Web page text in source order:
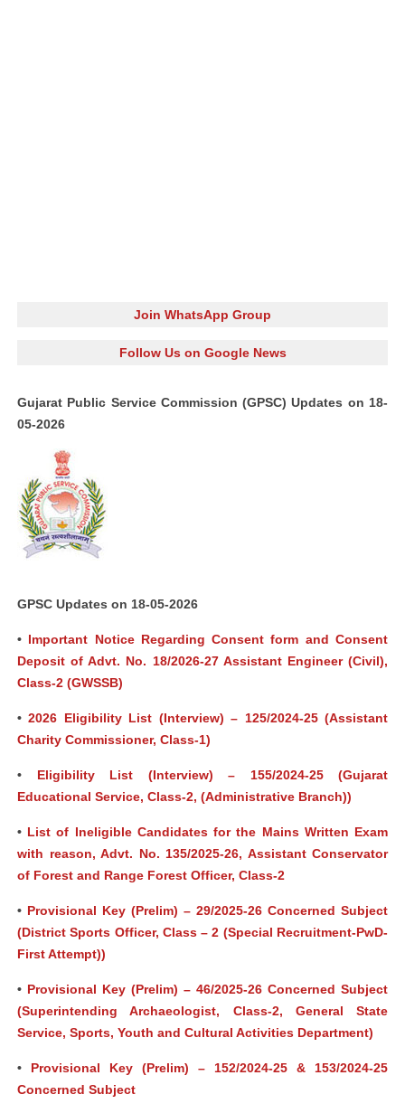
Join WhatsApp Group
Follow Us on Google News
Gujarat Public Service Commission (GPSC) Updates on 18-
05-2026
GPSC Updates on 18-05-2026
• Important Notice Regarding Consent form and Consent
Deposit of Advt. No. 18/2026-27 Assistant Engineer (Civil),
Class-2 (GWSSB)
•2026 Eligibility List (Interview) – 125/2024-25 (Assistant
Charity Commissioner, Class-1)
• Eligibility List (Interview) – 155/2024-25 (Gujarat
Educational Service, Class-2, (Administrative Branch))
• List of Ineligible Candidates for the Mains Written Exam
with reason, Advt. No. 135/2025-26, Assistant Conservator
of Forest and Range Forest Officer, Class-2
• Provisional Key (Prelim) – 29/2025-26 Concerned Subject
(District Sports Officer, Class – 2 (Special Recruitment-PwD-
First Attempt))
• Provisional Key (Prelim) – 46/2025-26 Concerned Subject
(Superintending Archaeologist, Class-2, General State
Service, Sports, Youth and Cultural Activities Department)
• Provisional Key (Prelim) – 152/2024-25 & 153/2024-25
Concerned Subject